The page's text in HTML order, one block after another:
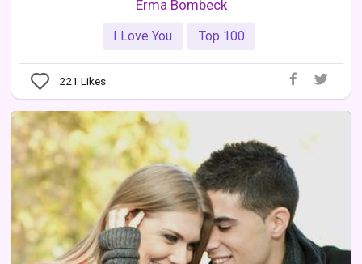
Erma Bombeck
I Love You Top 100
221 Likes